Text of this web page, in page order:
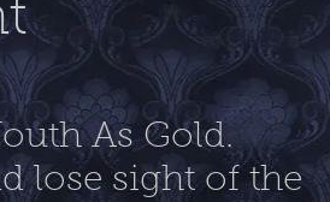
As Gold.
lose sight of the